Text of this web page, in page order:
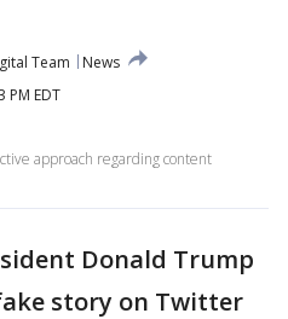
Team
News
PM EDT
approach regarding content
Donald Trump
story on Twitter